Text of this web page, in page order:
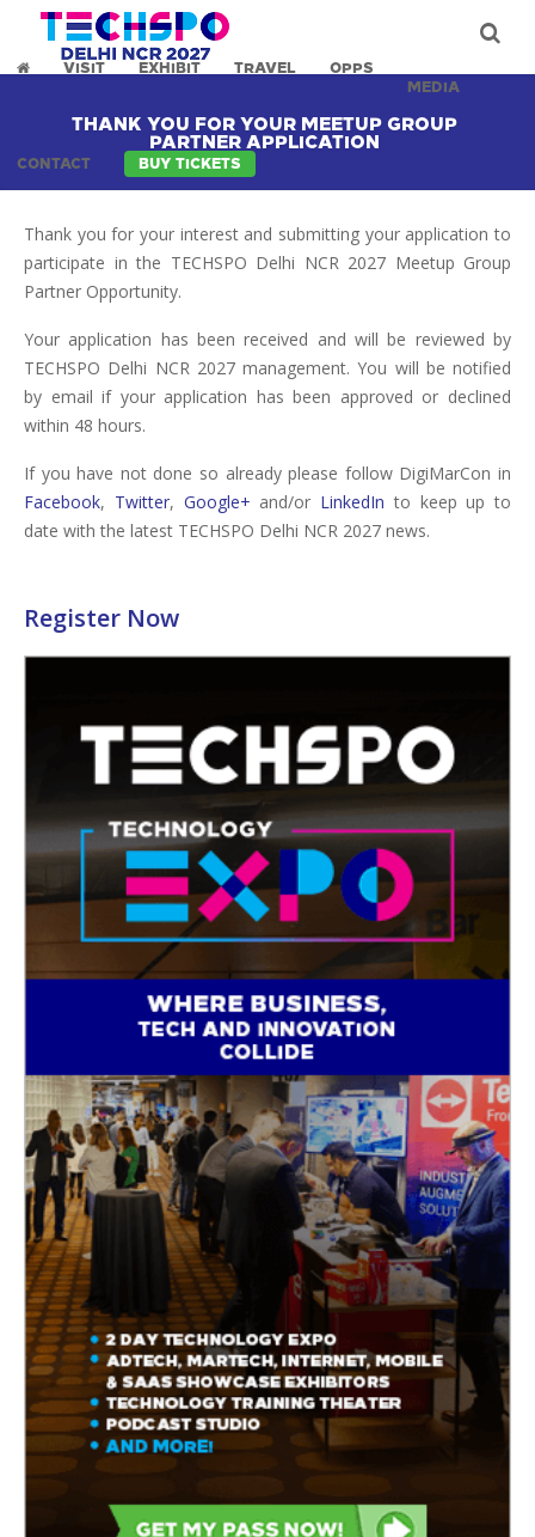
VISIT EXHIBIT TRAVEL
OPPS
MEDIA
CONTACT BUY TICKETS
THANK YOU FOR YOUR MEETUP GROUP
PARTNER APPLICATION
Thank you for your interest and submitting your application to
participate in the TECHSPO Delhi NCR 2027 Meetup Group
Partner Opportunity.
Your application has been received and will be reviewed by
TECHSPO Delhi NCR 2027 management. You will be notified
by email if your application has been approved or declined
within 48 hours.
If you have not done so already please follow DigiMarCon in
Facebook, Twitter, Google+ and/or LinkedIn to keep up to
date with the latest TECHSPO Delhi NCR 2027 news.
Register Now